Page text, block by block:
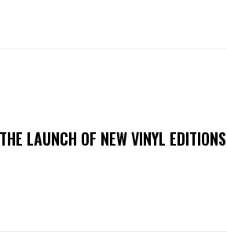
LAUNCH OF NEW VINYL